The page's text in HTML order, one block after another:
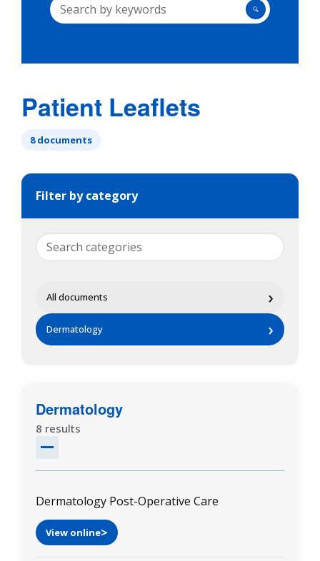
🔍
Patient Leaflets
8 documents
Filter by category
All documents ›
Dermatology ›
Dermatology
8 results
Dermatology Post-Operative Care
View online